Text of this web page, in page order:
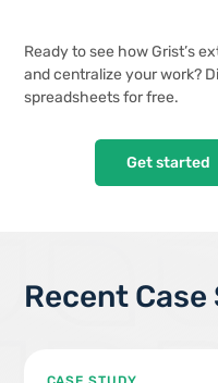
Ready to see how Grist’s
and centralize your work?
spreadsheets for free.
Get started
Recent